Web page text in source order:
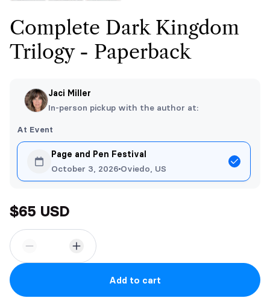
Complete Dark Kingdom
Trilogy - Paperback
Jaci Miller
In-person pickup with the author at:
At Event
Page and Pen Festival
October 3, 2026 Oviedo, US
$65 USD
Add to cart